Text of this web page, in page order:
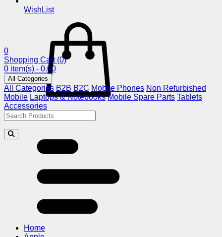
WishList
0
Shopping Cart (0)
0 item(s) - 0.00
All Categories
All Categories B2B B2C Mobile Phones Non Refurbished
Mobile Laptops & Notebooks Mobile Spare Parts Tablets
Accessories
Home